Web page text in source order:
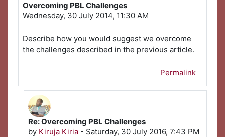
Overcoming PBL Challenges
Wednesday, 30 July 2014, 11:30 AM
Number of replies: 1
Describe how you would suggest we overcome
the challenges described in the previous article.
Permalink
In reply to First post
Re: Overcoming PBL Challenges
by Kiruja Kiria - Saturday, 30 July 2016, 7:43 PM